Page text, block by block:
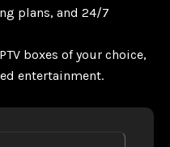
plans, and 24/7
boxes of your choice,
entertainment.